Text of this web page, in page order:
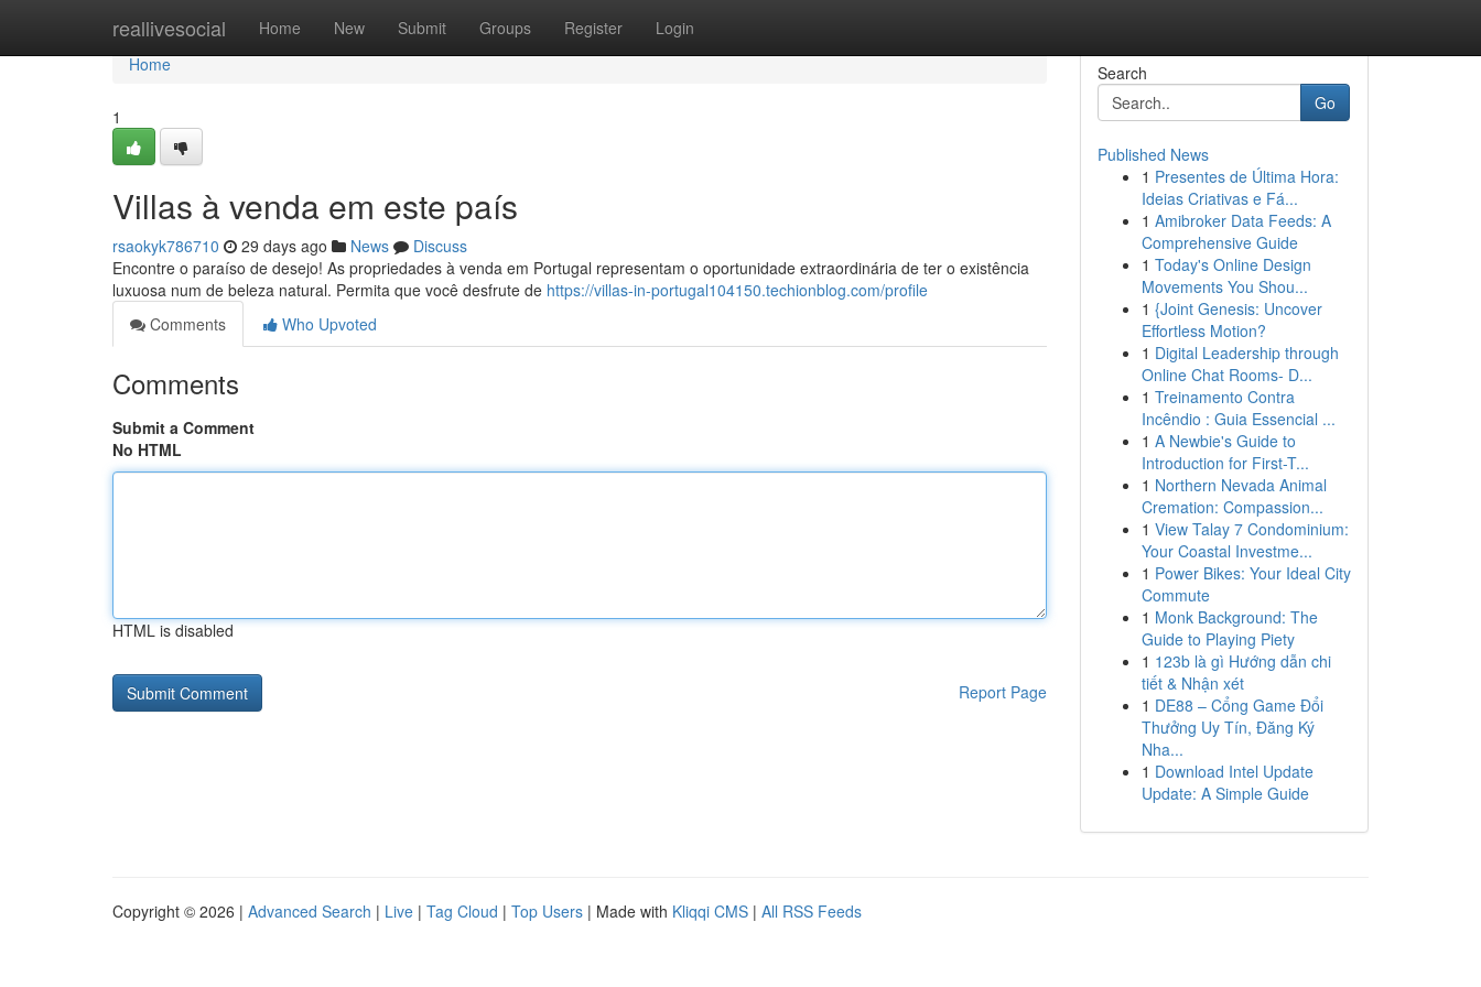
reallivesocial Home New Submit Groups Register Login
Home
Home
1
Villas à venda em este país
rsaokyk786710 29 days ago News
Discuss
Encontre o paraíso de desejo! As propriedades à venda em Portugal representam o oportunidade extraordinária de ter o existência
luxuosa num de beleza natural. Permita que você desfrute de https://villas-in-portugal104150.techionblog.com/profile
Comments
Who Upvoted
Comments
Submit a Comment
No HTML
HTML is disabled
Report Page
Search
Go
Published News
1 Presentes de Última Hora:
Ideias Criativas e Fá...
1 Amibroker Data Feeds: A
Comprehensive Guide
1 Today's Online Design
Movements You Shou...
1 {Joint Genesis: Uncover
Effortless Motion?
1 Digital Leadership through
Online Chat Rooms- D...
1 Treinamento Contra
Incêndio : Guia Essencial ...
1 A Newbie's Guide to
Introduction for First-T...
1 Northern Nevada Animal
Cremation: Compassion...
1 View Talay 7 Condominium:
Your Coastal Investme...
1 Power Bikes: Your Ideal City
Commute
1 Monk Background: The
Guide to Playing Piety
1 123b là gì Hướng dẫn chi
tiết & Nhận xét
1 DE88 – Cổng Game Đổi
Thưởng Uy Tín, Đăng Ký
Nha...
1 Download Intel Update
Update: A Simple Guide
Copyright © 2026 | Advanced Search | Live | Tag Cloud | Top Users | Made with Kliqqi CMS | All RSS Feeds